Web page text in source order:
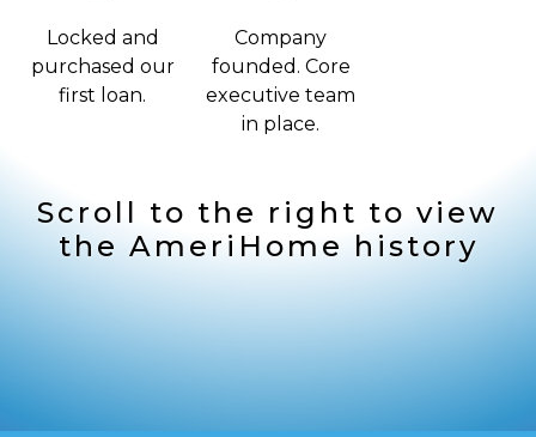
Locked and
purchased our
first loan.
Company
founded. Core
executive team
in place.
Scroll to the right to view
the AmeriHome history